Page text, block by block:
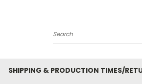
Search
SHIPPING & PRODUCTION TIMES/